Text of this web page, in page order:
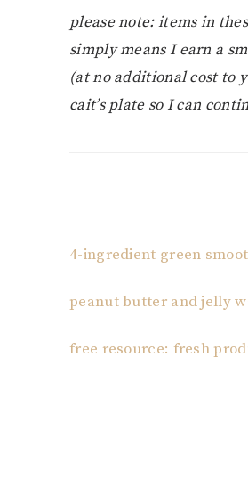
please note: items in
simply means I earn a
(at no additional cost to
cait’s plate so I can
4-ingredient green
peanut butter and jelly
free resource: fresh